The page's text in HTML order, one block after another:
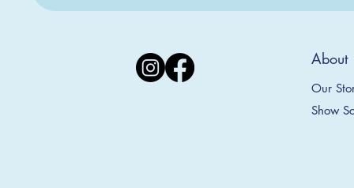
Appalachian Mountains Ornament
Amsterdam Ornament
Price
$20.00 About
Our
Show